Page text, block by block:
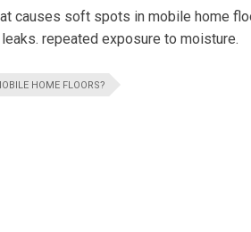
causes soft spots in mobile home
repeated exposure to moisture.
HOME FLOORS?